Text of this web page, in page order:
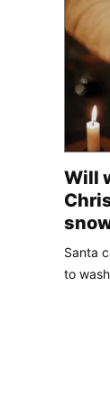
Will
Santa
to